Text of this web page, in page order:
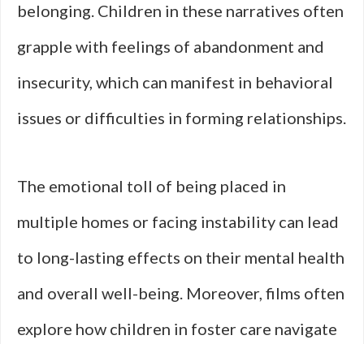
belonging. Children in these narratives often
grapple with feelings of abandonment and
insecurity, which can manifest in behavioral
issues or difficulties in forming relationships.
The emotional toll of being placed in
multiple homes or facing instability can lead
to long-lasting effects on their mental health
and overall well-being. Moreover, films often
explore how children in foster care navigate